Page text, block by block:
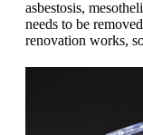
asbestosis,
needs to be removed
renovation works,